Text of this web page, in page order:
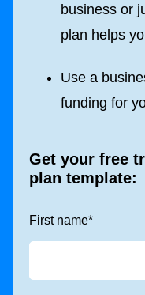
business or
plan helps
Use a
funding for
Get your free
plan template:
First name*